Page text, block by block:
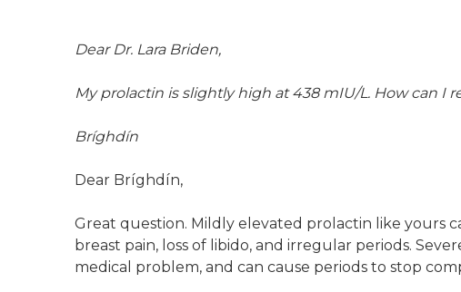
Dear Dr. Lara Briden,
My prolactin is slightly high at 438 mIU/L. How can I
Bríghdín
Dear Bríghdín,
Great question. Mildly elevated prolactin like yours
breast pain, loss of libido, and irregular periods.
medical problem, and can cause periods to stop